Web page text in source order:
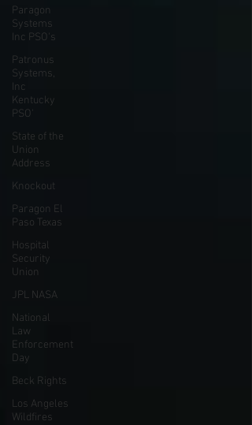
Paragon
Systems
Inc PSO's
Patronus
Systems,
Inc
Kentucky
PSO'
State of the
Union
Address
Knockout
Paragon El
Paso Texas
Hospital
Security
Union
JPL NASA
National
Law
Enforcement
Day
Beck Rights
Los Angeles
Wildfires